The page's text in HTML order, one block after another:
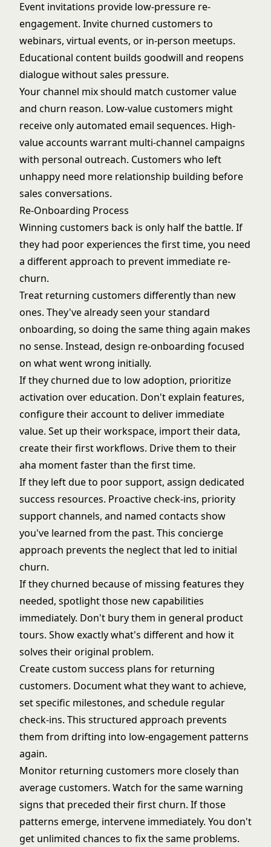
Event invitations provide low-pressure re-
engagement. Invite churned customers to
webinars, virtual events, or in-person meetups.
Educational content builds goodwill and reopens
dialogue without sales pressure.
Your channel mix should match customer value
and churn reason. Low-value customers might
receive only automated email sequences. High-
value accounts warrant multi-channel campaigns
with personal outreach. Customers who left
unhappy need more relationship building before
sales conversations.
Re-Onboarding Process
Winning customers back is only half the battle. If
they had poor experiences the first time, you need
a different approach to prevent immediate re-
churn.
Treat returning customers differently than new
ones. They've already seen your standard
onboarding, so doing the same thing again makes
no sense. Instead, design re-onboarding focused
on what went wrong initially.
If they churned due to low adoption, prioritize
activation over education. Don't explain features,
configure their account to deliver immediate
value. Set up their workspace, import their data,
create their first workflows. Drive them to their
aha momentfaster than the first time.
If they left due to poor support, assign dedicated
success resources. Proactive check-ins, priority
support channels, and named contacts show
you've learned from the past. This concierge
approach prevents the neglect that led to initial
churn.
If they churned because of missing features they
needed, spotlight those new capabilities
immediately. Don't bury them in general product
tours. Show exactly what's different and how it
solves their original problem.
Create custom success plans for returning
customers. Document what they want to achieve,
set specific milestones, and schedule regular
check-ins. This structured approach prevents
them from drifting into low-engagement patterns
again.
Monitor returning customers more closely than
average customers. Watch for the same warning
signs that preceded their first churn. If those
patterns emerge, intervene immediately. You don't
get unlimited chances to fix the same problems.